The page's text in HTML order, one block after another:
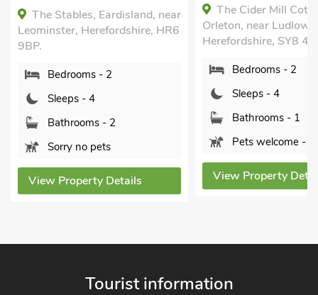
The Cider Mill Cottage,
Orleton, near Ludlow,
Herefordshire, SY8 4JF.
Bedrooms - 2
Sleeps - 4
Bathrooms - 1
Pets welcome - 3
View Property Details
Hollywall Croft,
near Leominster,
HR6 0NF.
Bedrooms - 2
Sleeps - 4
Bathrooms - 1
Pets welcome - 1
View Property
Tourist information